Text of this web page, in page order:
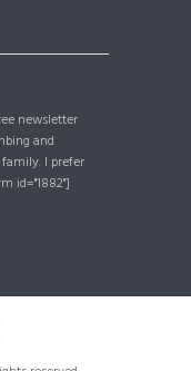
newsletter
and
I prefer
id="1882"]